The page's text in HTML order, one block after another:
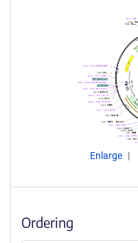
Enlarge
Ordering